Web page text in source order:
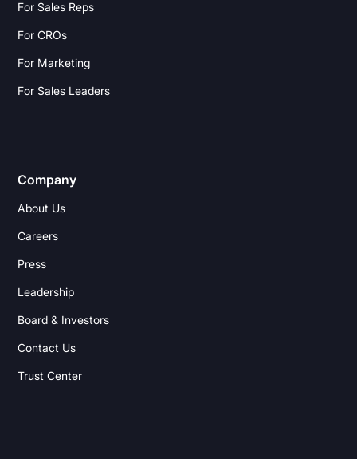
For Sales Reps
For CROs
For Marketing
For Sales Leaders
Company
About Us
Careers
Press
Leadership
Board & Investors
Contact Us
Trust Center